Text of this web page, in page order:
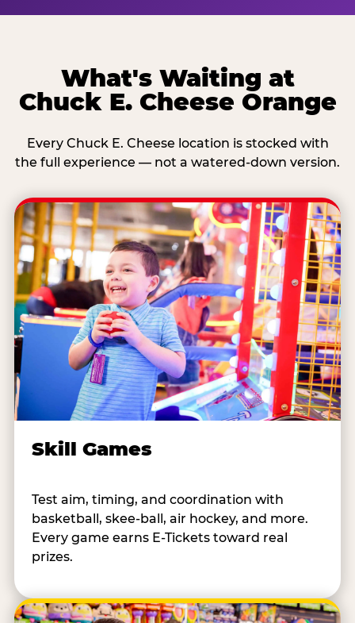
What's Waiting at
Chuck E. Cheese Orange
Every Chuck E. Cheese location is stocked with
the full experience — not a watered-down version.
Skill Games
Test aim, timing, and coordination with
basketball, skee-ball, air hockey, and more.
Every game earns E-Tickets toward real
prizes.